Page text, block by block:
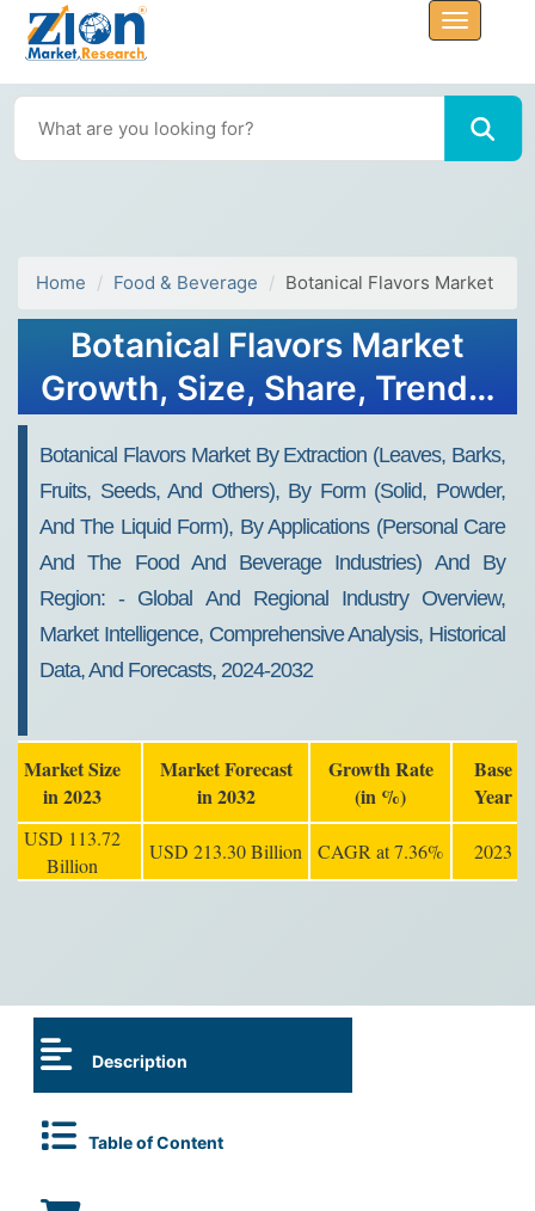
Home Food & Beverage Botanical Flavors Market
Botanical Flavors Market
Growth, Size, Share, Trends,
Botanical Flavors Market By Extraction (leaves, Barks,
Fruits, Seeds, And Others), By Form (solid, Powder,
And The Liquid Form), By Applications (personal Care
And The Food And Beverage Industries) And By
Region: - Global And Regional Industry Overview,
Market Intelligence, Comprehensive Analysis, Historical
Data, And Forecasts, 2024-2032
Market Size
in 2023
Market Forecast
in 2032
Growth Rate
(in %)
Base
Year
USD 113.72
Billion
USD 213.30 Billion CAGR at 7.36% 2023
Description
Table of Content